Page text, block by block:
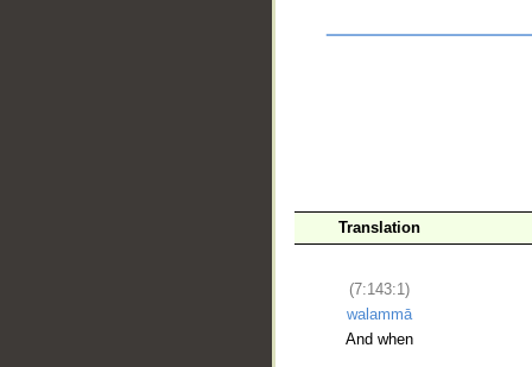
Translation
(7:143:1)
walammā
And when